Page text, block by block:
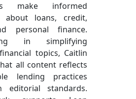
make informed
about loans, credit,
personal finance.
in simplifying
topics, Caitlin
all content reflects
lending practices
editorial standards.